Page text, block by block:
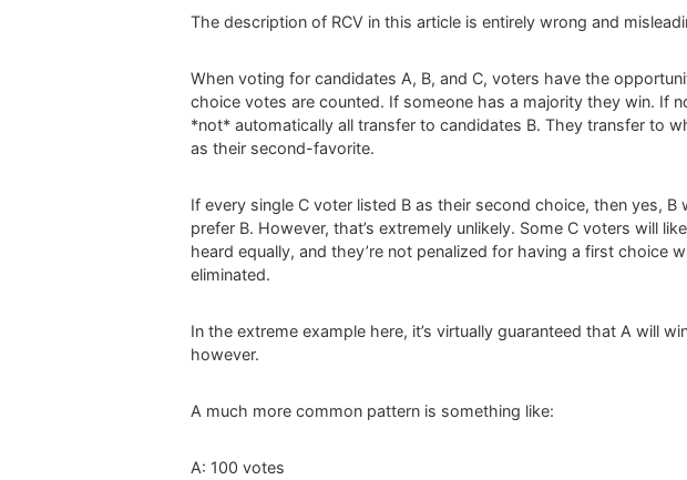
The description of RCV in this article is entirely wrong and
When voting for candidates A, B, and C, voters have the
choice votes are counted. If someone has a majority they win. If
*not* automatically all transfer to candidates B. They transfer to
as their second-favorite.
If every single C voter listed B as their second choice, then yes,
prefer B. However, that’s extremely unlikely. Some C voters will
heard equally, and they’re not penalized for having a first choice
eliminated.
In the extreme example here, it’s virtually guaranteed that A will
however.
A much more common pattern is something like:
A: 100 votes